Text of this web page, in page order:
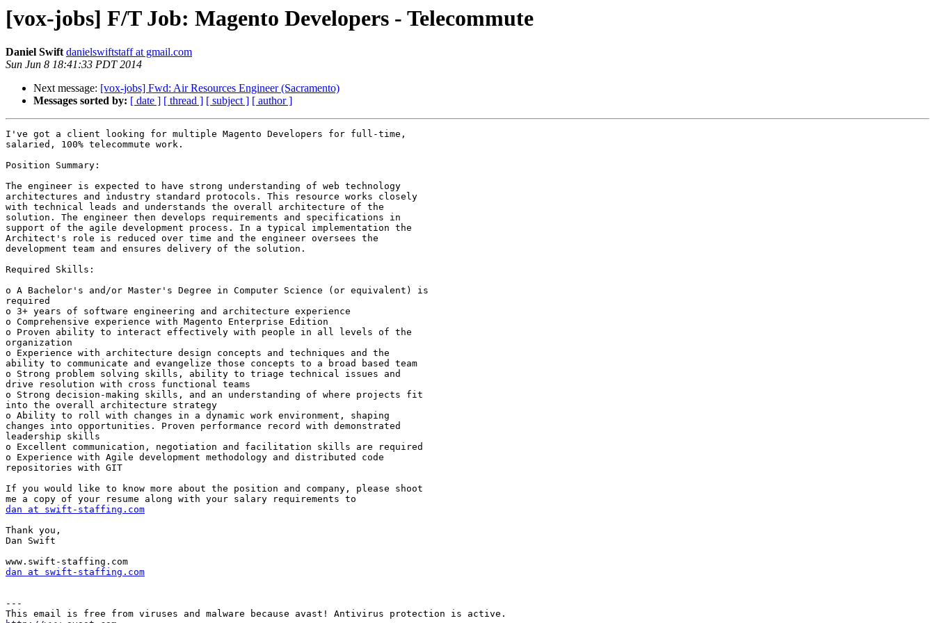
[vox-jobs] F/T Job: Magento Developers - Telecommute
Daniel Swift danielswiftstaff at gmail.com
Sun Jun 8 18:41:33 PDT 2014
Next message: [vox-jobs] Fwd: Air Resources Engineer (Sacramento)
Messages sorted by: [ date ] [ thread ] [ subject ] [ author ]
I've got a client looking for multiple Magento Developers for full-time,
salaried, 100% telecommute work.
Position Summary:
The engineer is expected to have strong understanding of web technology
architectures and industry standard protocols. This resource works closely
with technical leads and understands the overall architecture of the
solution. The engineer then develops requirements and specifications in
support of the agile development process. In a typical implementation the
Architect's role is reduced over time and the engineer oversees the
development team and ensures delivery of the solution.
Required Skills:
o A Bachelor's and/or Master's Degree in Computer Science (or equivalent) is
required
o 3+ years of software engineering and architecture experience
o Comprehensive experience with Magento Enterprise Edition
o Proven ability to interact effectively with people in all levels of the
organization
o Experience with architecture design concepts and techniques and the
ability to communicate and evangelize those concepts to a broad based team
o Strong problem solving skills, ability to triage technical issues and
drive resolution with cross functional teams
o Strong decision-making skills, and an understanding of where projects fit
into the overall architecture strategy
o Ability to roll with changes in a dynamic work environment, shaping
changes into opportunities. Proven performance record with demonstrated
leadership skills
o Excellent communication, negotiation and facilitation skills are required
o Experience with Agile development methodology and distributed code
repositories with GIT
If you would like to know more about the position and company, please shoot
dan at swift-staffing.com
Thank you,
Dan Swift
dan at swift-staffing.com
---